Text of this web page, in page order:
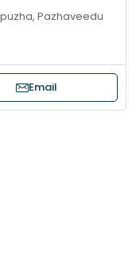
Pazhaveedu
Email